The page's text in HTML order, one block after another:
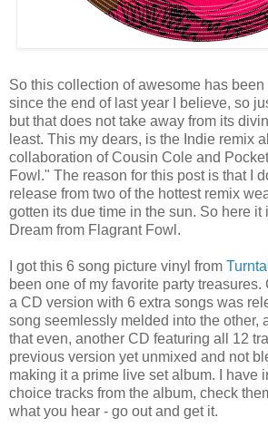
So this collection of awesome has been
since the end of last year I believe, so
but that does not take away from its
least. This my dears, is the Indie remix
collaboration of Cousin Cole and
Fowl." The reason for this post is that I
release from two of the hottest remix
gotten its due time in the sun. So here it
Dream from Flagrant Fowl.
I got this 6 song picture vinyl from
been one of my favorite party
a CD version with 6 extra songs was
song seemlessly melded into the other,
that even, another CD featuring all 12
previous version yet unmixed and not
making it a prime live set album. I have
choice tracks from the album, check
what you hear - go out and get it.